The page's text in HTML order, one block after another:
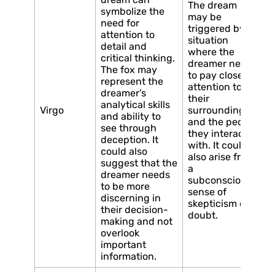
Virgo
symbolize the
need for
attention to
detail and
critical thinking.
The fox may
represent the
dreamer’s
analytical skills
and ability to
see through
deception. It
could also
suggest that the
dreamer needs
to be more
discerning in
their decision-
making and not
overlook
important
information.
The dream
may be
triggered by a
situation
where the
dreamer needs
to pay close
attention to
their
surroundings
and the people
they interact
with. It could
also arise from
a
subconscious
sense of
skepticism or
doubt.